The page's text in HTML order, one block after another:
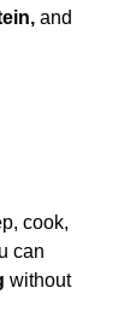
and
cook,
can
without